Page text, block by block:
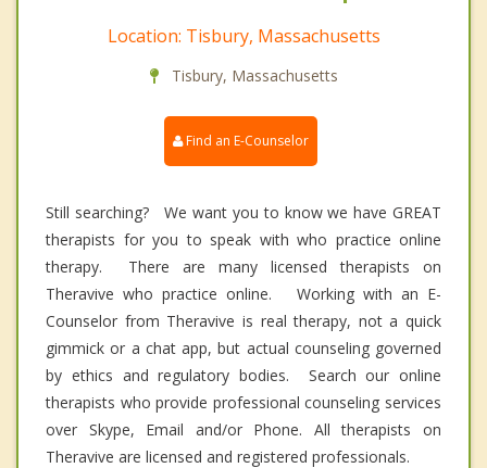
Location: Tisbury, Massachusetts
Tisbury, Massachusetts
Find an E-Counselor
Still searching? We want you to know we have GREAT
therapists for you to speak with who practice online
therapy. There are many licensed therapists on
Theravive who practice online. Working with an E-
Counselor from Theravive is real therapy, not a quick
gimmick or a chat app, but actual counseling governed
by ethics and regulatory bodies. Search our online
therapists who provide professional counseling services
over Skype, Email and/or Phone. All therapists on
Theravive are licensed and registered professionals.